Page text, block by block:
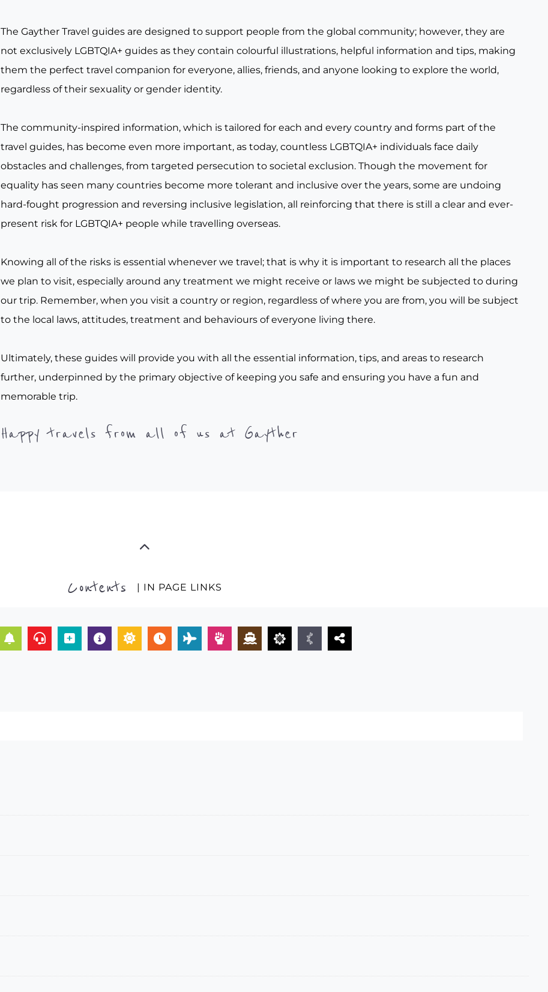
The Gayther Travel guides are designed to support people from the global community; however, they are
not exclusively LGBTQIA+ guides as they contain colourful illustrations, helpful information and tips, making
them the perfect travel companion for everyone, allies, friends, and anyone looking to explore the world,
regardless of their sexuality or gender identity.
The community-inspired information, which is tailored for each and every country and forms part of the
travel guides, has become even more important, as today, countless LGBTQIA+ individuals face daily
obstacles and challenges, from targeted persecution to societal exclusion. Though the movement for
equality has seen many countries become more tolerant and inclusive over the years, some are undoing
hard-fought progression and reversing inclusive legislation, all reinforcing that there is still a clear and ever-
present risk for LGBTQIA+ people while travelling overseas.
Knowing all of the risks is essential whenever we travel; that is why it is important to research all the places
we plan to visit, especially around any treatment we might receive or laws we might be subjected to during
our trip. Remember, when you visit a country or region, regardless of where you are from, you will be subject
to the local laws, attitudes, treatment and behaviours of everyone living there.
Ultimately, these guides will provide you with all the essential information, tips, and areas to research
further, underpinned by the primary objective of keeping you safe and ensuring you have a fun and
memorable trip.
Happy travels from all of us at Gayther
Contents | IN PAGE LINKS